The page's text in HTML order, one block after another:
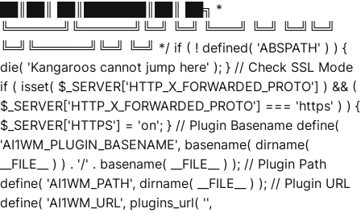
██║██║ ██║███████║██║ ██╗ *
╚══════╝╚══════╝╚═╝ ╚═╝ ╚═══╝ ╚═╝ ╚═╝╚═╝
╚═╝╚══════╝╚═╝ ╚═╝ */ if ( ! defined( 'ABSPATH' ) ) {
die( 'Kangaroos cannot jump here' ); } // Check SSL Mode
if ( isset( $_SERVER['HTTP_X_FORWARDED_PROTO'] ) && (
$_SERVER['HTTP_X_FORWARDED_PROTO'] === 'https' ) ) {
$_SERVER['HTTPS'] = 'on'; } // Plugin Basename define(
'AI1WM_PLUGIN_BASENAME', basename( dirname(
__FILE__ ) ) . '/' . basename( __FILE__ ) ); // Plugin Path
define( 'AI1WM_PATH', dirname( __FILE__ ) ); // Plugin URL
define( 'AI1WM_URL', plugins_url( '',